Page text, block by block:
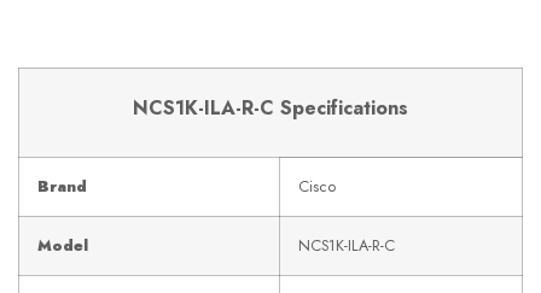
NCS1K-ILA-R-C Specifications
Brand Cisco
Model NCS1K-ILA-R-C